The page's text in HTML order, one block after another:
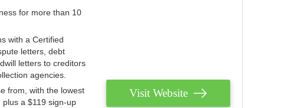
for more than 10
with a Certified
letters, debt
letters to creditors
agencies.
from, with the lowest
a $119 sign-up
Visit Website